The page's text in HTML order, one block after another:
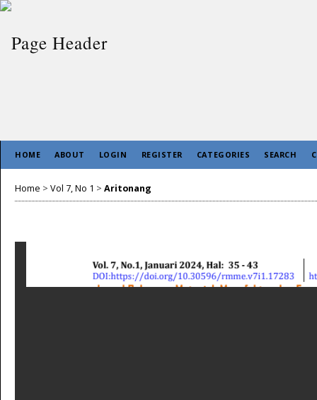
HOME ABOUT LOGIN REGISTER CATEGORIES SEARCH
Home > Vol 7, No 1 > Aritonang